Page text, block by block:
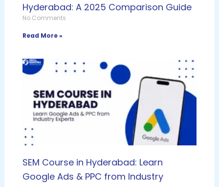
Hyderabad: A 2025 Comparison Guide
No Comments
Read More »
SEM Course in Hyderabad: Learn
Google Ads & PPC from Industry